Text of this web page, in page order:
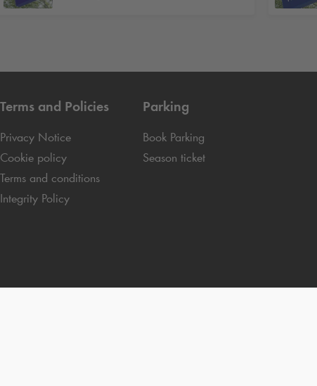
Terms and Policies
Privacy Notice
Cookie policy
Terms and conditions
Integrity Policy
Parking
Book Parking
Season ticket